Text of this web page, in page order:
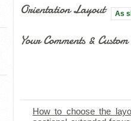
Orientation Layout
Your Comments &
How to choose the